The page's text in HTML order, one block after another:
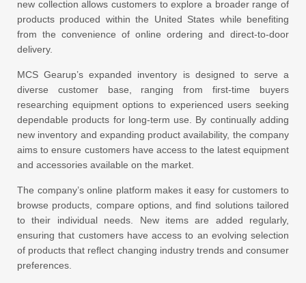
new collection allows customers to explore a broader range of
products produced within the United States while benefiting
from the convenience of online ordering and direct-to-door
delivery.
MCS Gearup’s expanded inventory is designed to serve a
diverse customer base, ranging from first-time buyers
researching equipment options to experienced users seeking
dependable products for long-term use. By continually adding
new inventory and expanding product availability, the company
aims to ensure customers have access to the latest equipment
and accessories available on the market.
The company’s online platform makes it easy for customers to
browse products, compare options, and find solutions tailored
to their individual needs. New items are added regularly,
ensuring that customers have access to an evolving selection
of products that reflect changing industry trends and consumer
preferences.